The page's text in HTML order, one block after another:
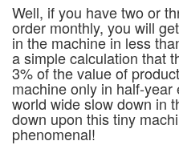
Well, if you have two or
order monthly, you will
in the machine in less
a simple calculation that
3% of the value of
machine only in half-
world wide slow down in
down upon this tiny
phenomenal!